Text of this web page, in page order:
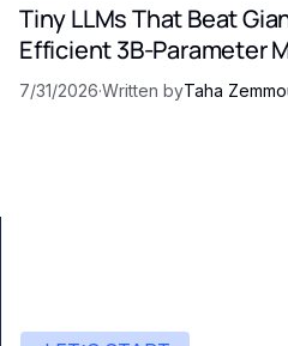
Tiny LLMs That Beat
Efficient 3B-Parameter
Opus and GPT-5
7/31/2026·Written byTaha